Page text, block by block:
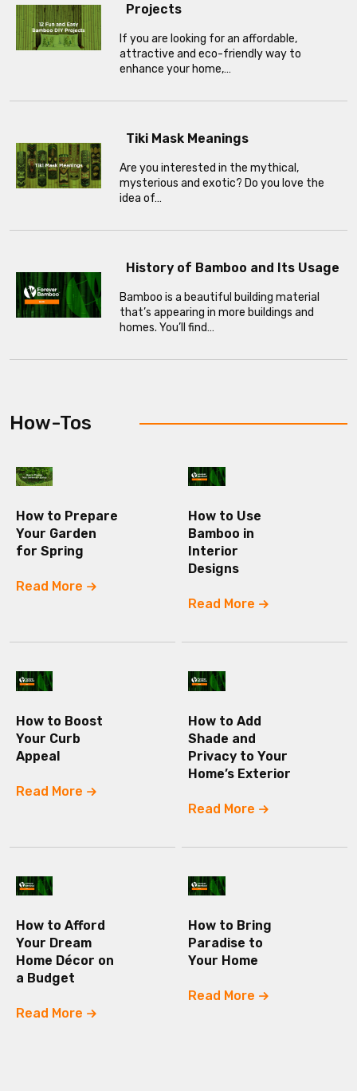
Projects
If you are looking for an affordable,
attractive and eco-friendly way to
enhance your home,…
Tiki Mask Meanings
Are you interested in the mythical,
mysterious and exotic? Do you love the
idea of…
History of Bamboo and Its Usage
Bamboo is a beautiful building material
that’s appearing in more buildings and
homes. You’ll find…
How-Tos
How to Prepare
Your Garden
for Spring
Read More
How to Use
Bamboo in
Interior
Designs
Read More
How to Boost
Your Curb
Appeal
Read More
How to Add
Shade and
Privacy to Your
Home’s Exterior
Read More
How to Afford
Your Dream
Home Décor on
a Budget
Read More
How to Bring
Paradise to
Your Home
Read More